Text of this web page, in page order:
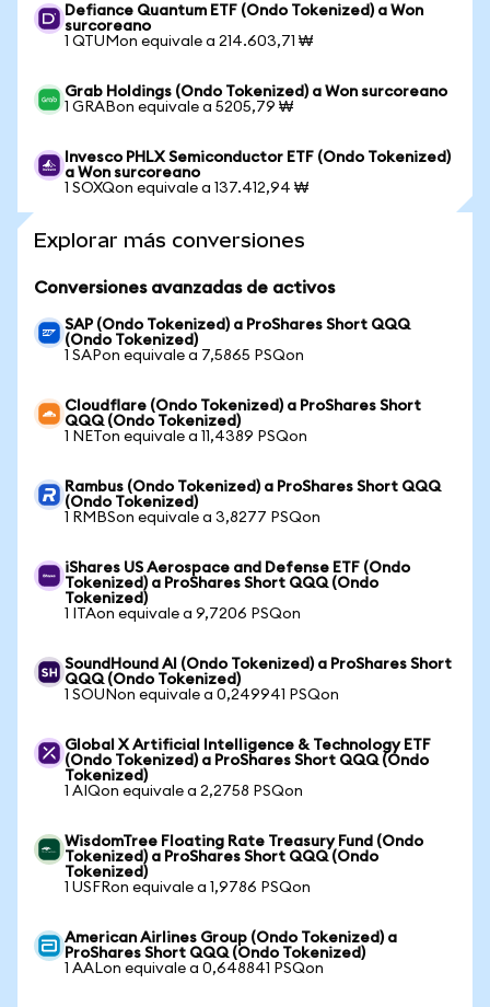
Defiance Quantum ETF (Ondo Tokenized) a Won
surcoreano
1 QTUMon equivale a 214.603,71 ₩
Grab Holdings (Ondo Tokenized) a Won surcoreano
1 GRABon equivale a 5205,79 ₩
Invesco PHLX Semiconductor ETF (Ondo Tokenized)
a Won surcoreano
1 SOXQon equivale a 137.412,94 ₩
Explorar más conversiones
Conversiones avanzadas de activos
SAP (Ondo Tokenized) a ProShares Short QQQ
(Ondo Tokenized)
1 SAPon equivale a 7,5865 PSQon
Cloudflare (Ondo Tokenized) a ProShares Short
QQQ (Ondo Tokenized)
1 NETon equivale a 11,4389 PSQon
Rambus (Ondo Tokenized) a ProShares Short QQQ
(Ondo Tokenized)
1 RMBSon equivale a 3,8277 PSQon
iShares US Aerospace and Defense ETF (Ondo
Tokenized) a ProShares Short QQQ (Ondo
Tokenized)
1 ITAon equivale a 9,7206 PSQon
SoundHound AI (Ondo Tokenized) a ProShares Short
QQQ (Ondo Tokenized)
1 SOUNon equivale a 0,249941 PSQon
Global X Artificial Intelligence & Technology ETF
(Ondo Tokenized) a ProShares Short QQQ (Ondo
Tokenized)
1 AIQon equivale a 2,2758 PSQon
WisdomTree Floating Rate Treasury Fund (Ondo
Tokenized) a ProShares Short QQQ (Ondo
Tokenized)
1 USFRon equivale a 1,9786 PSQon
American Airlines Group (Ondo Tokenized) a
ProShares Short QQQ (Ondo Tokenized)
1 AALon equivale a 0,648841 PSQon